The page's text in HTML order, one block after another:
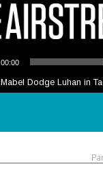
Player
00:00
Mabel Dodge Luhan in